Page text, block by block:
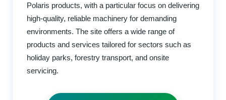
Polaris products, with a particular focus on delivering
high-quality, reliable machinery for demanding
environments. The site offers a wide range of
products and services tailored for sectors such as
holiday parks, forestry transport, and onsite
servicing.